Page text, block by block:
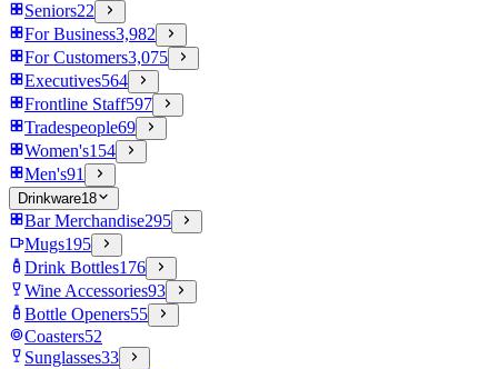
Seniors22
For Business3,982
For Customers3,075
Executives564
Frontline Staff597
Tradespeople69
Women's154
Men's91
Drinkware18
Bar Merchandise295
Mugs195
Drink Bottles176
Wine Accessories93
Bottle Openers55
Coasters52
Sunglasses33